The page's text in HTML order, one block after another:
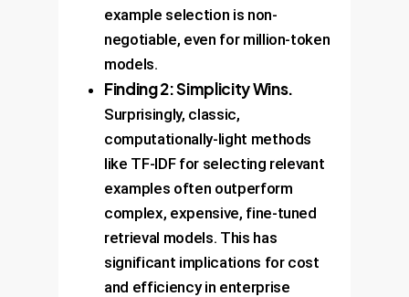
example selection is non-
negotiable, even for million-token
models.
Finding 2: Simplicity Wins.
Surprisingly, classic,
computationally-light methods
like TF-IDF for selecting relevant
examples often outperform
complex, expensive, fine-tuned
retrieval models. This has
significant implications for cost
and efficiency in enterprise